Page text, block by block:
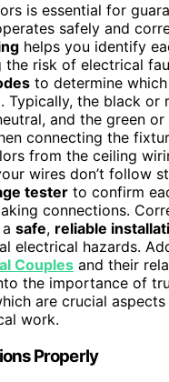
is essential for
safely and
helps you identify
the risk of electrical
to determine
Typically, the black or
and the green
connecting the
from the ceiling
wires don’t follow
tester to confirm
connections.
safe, reliable
electrical hazards.
Couples and their
the importance of
are crucial
work.
Properly